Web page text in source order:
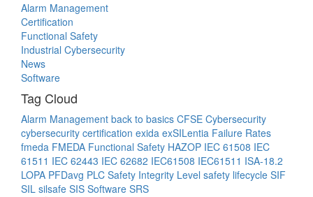
Alarm Management
Certification
Functional Safety
Industrial Cybersecurity
News
Software
Tag Cloud
Alarm Management back to basics CFSE Cybersecurity
cybersecurity certification exida exSILentia Failure Rates
fmeda FMEDA Functional Safety HAZOP IEC 61508 IEC
61511 IEC 62443 IEC 62682 IEC61508 IEC61511 ISA-18.2
LOPA PFDavg PLC Safety Integrity Level safety lifecycle SIF
SIL silsafe SIS Software SRS